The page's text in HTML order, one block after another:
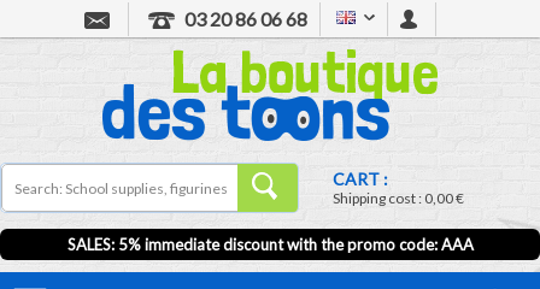
03 20 86 06 68
CART :
Shipping cost :0,00 €
SALES: 5% immediate discount with the promo code: AAA